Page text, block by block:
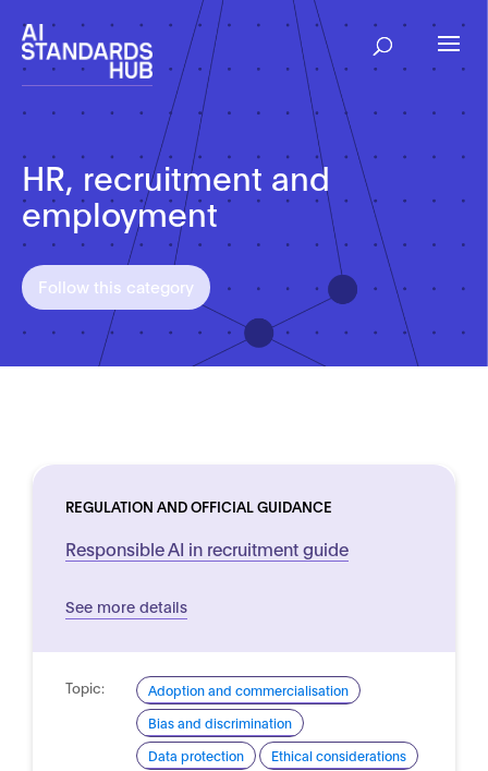
HR, recruitment and
employment
Follow this category
REGULATION AND OFFICIAL GUIDANCE
Responsible AI in recruitment guide
See more details
Topic:
Adoption and commercialisation
Bias and discrimination
Data protection
Ethical considerations